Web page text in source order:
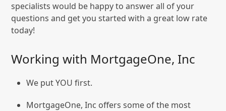
specialists would be happy to answer all of your
questions and get you started with a great low rate
today!
Working with MortgageOne, Inc
We put YOU first.
MortgageOne, Inc offers some of the most